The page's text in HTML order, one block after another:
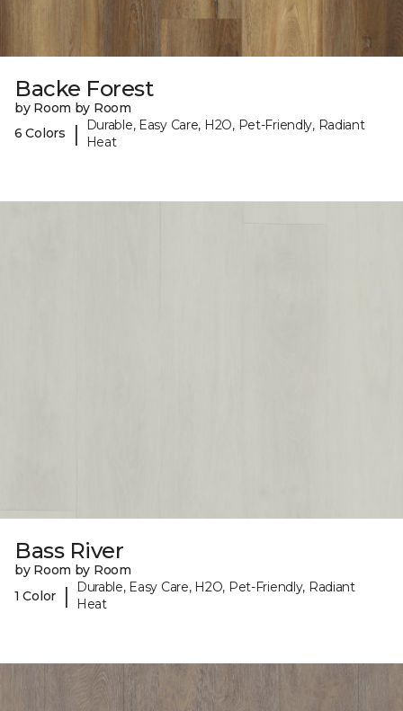
Backe Forest
by Room by Room
6 Colors
|
Durable, Easy Care, H2O, Pet-Friendly, Radiant
Heat
Bass River
by Room by Room
1 Color
|
Durable, Easy Care, H2O, Pet-Friendly, Radiant
Heat